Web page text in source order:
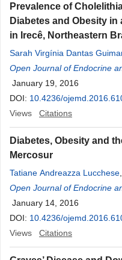
Prevalence of
Diabetes and Obesity
in Irecê, Northeastern
Sarah Virgínia Dantas
Gomes,Claudio Galindo de
Rocha Chiacchio,
Renata Lima de Cerqueira ,
Junior
Denise Rosso
Arbex
Open Journal of Endocrine
January 19, 2016
DOI: 10.4236/
Views
Citations
Diabetes, Obesity and
Mercosur
Tatiane Andreazza Lucchese
Rucker,Vagner Rosa Bizarro
Alessandre Gomes
de Jesus,Marcella Garcez
Wanderley Rocha
Open Journal of Endocrine
January 14, 2016
DOI: 10.4236/
Views
Citations